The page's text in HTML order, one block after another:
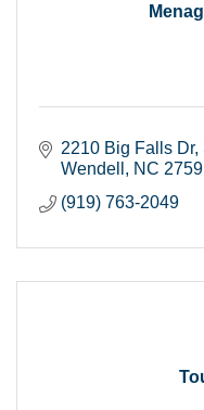
2210 Big Falls Dr
Wendell
NC
(919) 763-2049